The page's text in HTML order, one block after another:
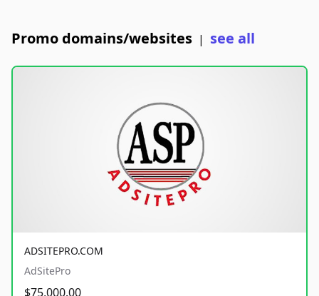
Promo domains/websites | see all
ADSITEPRO.COM
AdSitePro
$75,000.00